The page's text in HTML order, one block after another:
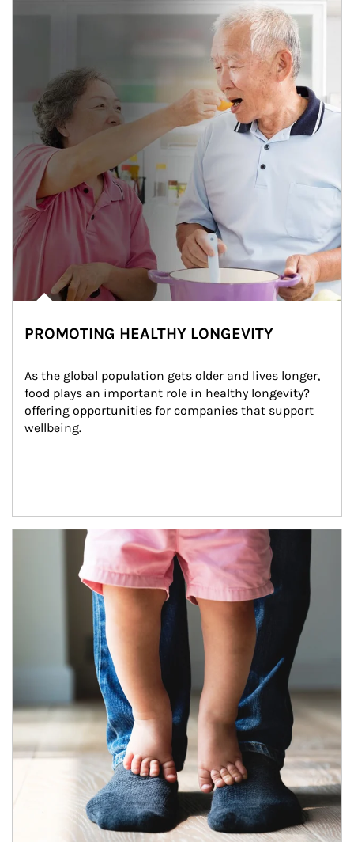
PROMOTING HEALTHY LONGEVITY
As the global population gets older and lives longer,
food plays an important role in healthy longevity?
offering opportunities for companies that support
wellbeing.
Article Image